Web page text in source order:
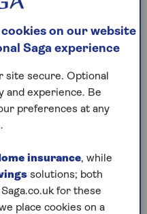
of my
isn't
existing
on our website
Saga experience
site secure. Optional
and experience. Be
preferences at any
insurance, while
solutions; both
for these
place cookies on a